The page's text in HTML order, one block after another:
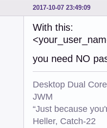
2017-10-07 23:49:09
With this:
you need NO
Desktop Dual
JWM
“Just because
Heller, Catch-22